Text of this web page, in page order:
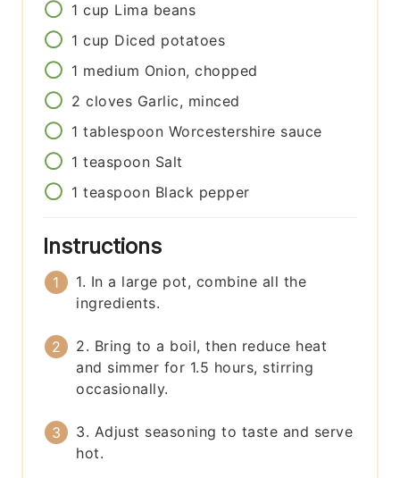
1 cup Lima beans
1 cup Diced potatoes
1 medium Onion, chopped
2 cloves Garlic, minced
1 tablespoon Worcestershire sauce
1 teaspoon Salt
1 teaspoon Black pepper
Instructions
1. In a large pot, combine all the
ingredients.
2. Bring to a boil, then reduce heat
and simmer for 1.5 hours, stirring
occasionally.
3. Adjust seasoning to taste and serve
hot.